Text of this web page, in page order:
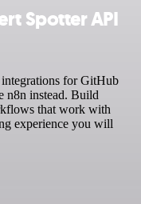
Spotter API
for GitHub
n8n instead. Build
that work with
experience you will